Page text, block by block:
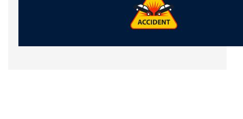
What Should You Keep After a Car
Accident That Most People Throw Away
Monday, July 27, 2026